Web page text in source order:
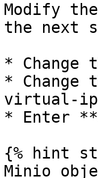
Modify
the next
*
*
virtual-
* Enter
{% hint
Minio